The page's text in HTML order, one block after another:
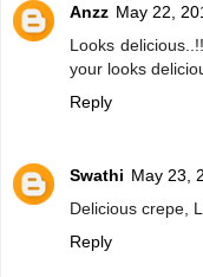
Anzz May 22,
Looks
your looks
Reply
Swathi May 23,
Delicious crepe,
Reply